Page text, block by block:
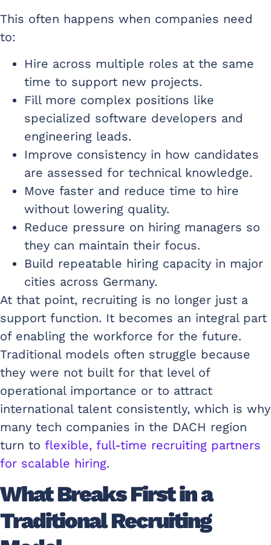
This often happens when companies need
to:
Hire across multiple roles at the same
time to support new projects.
Fill more complex positions like
specialized software developers and
engineering leads.
Improve consistency in how candidates
are assessed for technical knowledge.
Move faster and reduce time to hire
without lowering quality.
Reduce pressure on hiring managers so
they can maintain their focus.
Build repeatable hiring capacity in major
cities across Germany.
At that point, recruiting is no longer just a
support function. It becomes an integral part
of enabling the workforce for the future.
Traditional models often struggle because
they were not built for that level of
operational importance or to attract
international talent consistently, which is why
many tech companies in the DACH region
turn to flexible, full-time recruiting partners
for scalable hiring.
What Breaks First in a
Traditional Recruiting